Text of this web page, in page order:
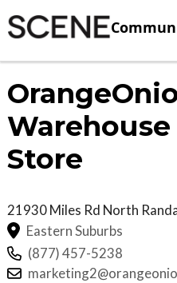
Store
21930 Miles Rd North
Eastern Suburbs
(877) 457-5238